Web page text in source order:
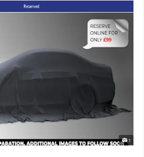
1
Reserved